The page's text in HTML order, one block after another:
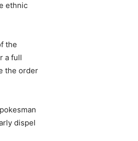
ethnic
the
a full
the order
dispel